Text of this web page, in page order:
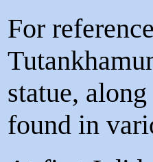
For
statue,
found in